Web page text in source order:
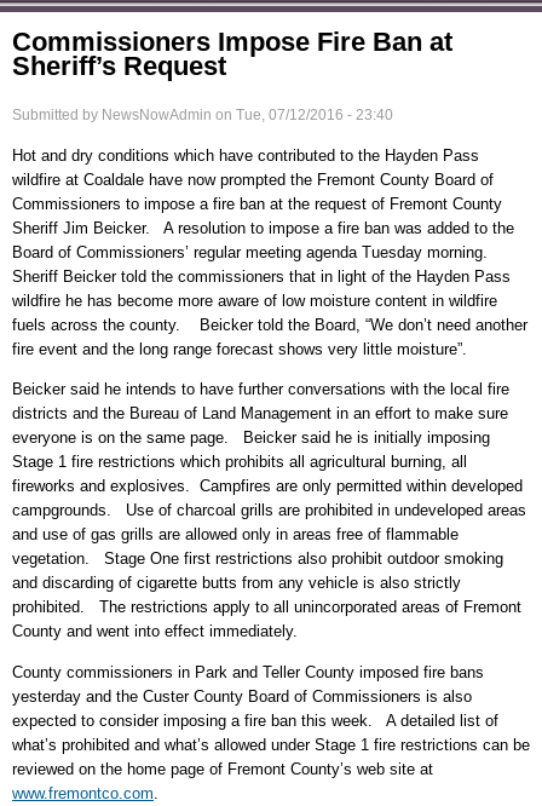
Commissioners Impose Fire Ban at
Sheriff’s Request
Submitted by NewsNowAdmin on Tue, 07/12/2016 - 23:40
Hot and dry conditions which have contributed to the Hayden Pass
wildfire at Coaldale have now prompted the Fremont County Board of
Commissioners to impose a fire ban at the request of Fremont County
Sheriff Jim Beicker. A resolution to impose a fire ban was added to the
Board of Commissioners’ regular meeting agenda Tuesday morning.
Sheriff Beicker told the commissioners that in light of the Hayden Pass
wildfire he has become more aware of low moisture content in wildfire
fuels across the county. Beicker told the Board, “We don’t need another
fire event and the long range forecast shows very little moisture”.
Beicker said he intends to have further conversations with the local fire
districts and the Bureau of Land Management in an effort to make sure
everyone is on the same page. Beicker said he is initially imposing
Stage 1 fire restrictions which prohibits all agricultural burning, all
fireworks and explosives. Campfires are only permitted within developed
campgrounds. Use of charcoal grills are prohibited in undeveloped areas
and use of gas grills are allowed only in areas free of flammable
vegetation. Stage One first restrictions also prohibit outdoor smoking
and discarding of cigarette butts from any vehicle is also strictly
prohibited. The restrictions apply to all unincorporated areas of Fremont
County and went into effect immediately.
County commissioners in Park and Teller County imposed fire bans
yesterday and the Custer County Board of Commissioners is also
expected to consider imposing a fire ban this week. A detailed list of
what’s prohibited and what’s allowed under Stage 1 fire restrictions can be
reviewed on the home page of Fremont County’s web site at
www.fremontco.com